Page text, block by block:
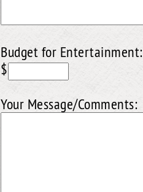
Budget for Entertainment:
$
Your Message/Comments: